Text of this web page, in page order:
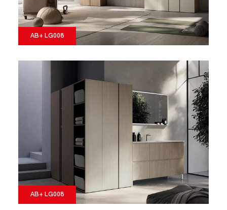
AB+ LG008
AB+ LG008